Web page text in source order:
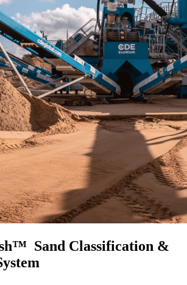
Sand Classification &